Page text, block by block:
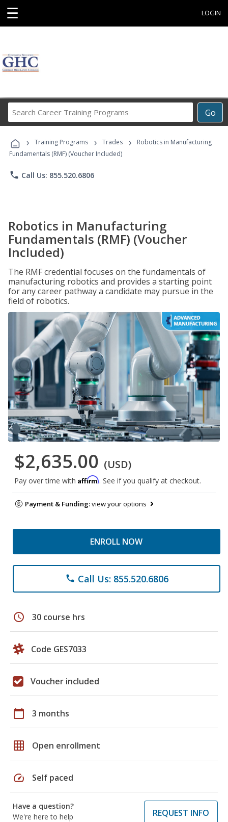
☰ LOGIN
Go
Career
Programs
› Training Programs › Trades ›
Robotics in Manufacturing
Fundamentals (RMF) (Voucher Included)
phone Call Us: 855.520.6806
Robotics in Manufacturing
Fundamentals (RMF) (Voucher
Included)
The RMF credential focuses on the fundamentals of
manufacturing robotics and provides a starting point
for any career pathway a candidate may pursue in the
field of robotics.
$2,635.00 (USD)
Pay over time with Affirm. See if you qualify at checkout.
Payment & Funding:view your options
ENROLL NOW
phone Call Us: 855.520.6806
schedule 30 course hrs
Code GES7033
Voucher included
calendar_today 3 months
grid_on Open enrollment
speed Self paced
Have a question?
We're here to help
REQUEST INFO